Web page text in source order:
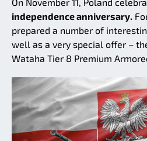
independence anniversary.
prepared a number of
well as a very special offer –
Wataha Tier 8 Premium